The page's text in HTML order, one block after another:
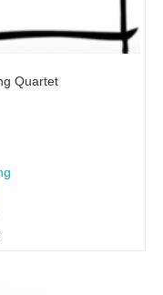
Quartet